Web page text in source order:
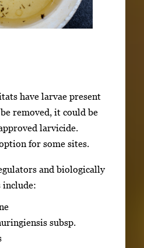
have larvae present
removed, it could be
larvicide.
for some sites.
and biologically
include:
subsp.